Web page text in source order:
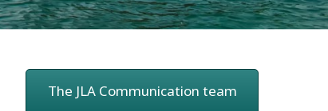
The JLA Communication team